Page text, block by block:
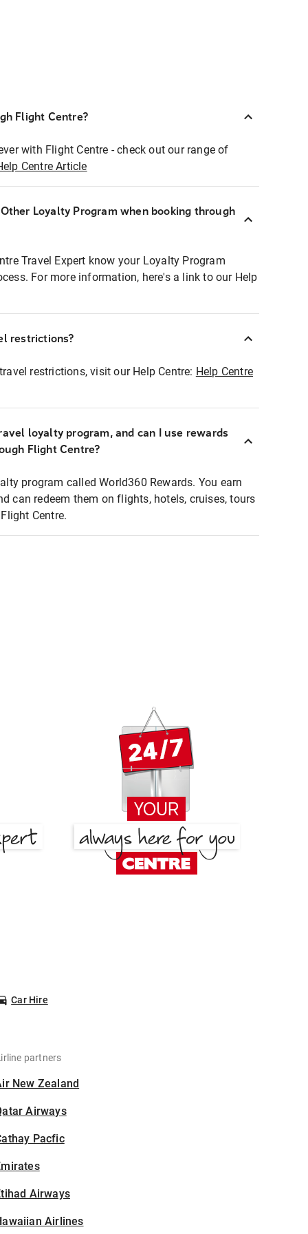
Flight Centre?
with Flight Centre - check out our range of
Centre Article
Loyalty Program when booking through
Travel Expert know your Loyalty Program
For more information, here's a link to our Help
restrictions?
restrictions, visit our Help Centre: Help Centre
loyalty program, and can I use rewards
Flight Centre?
program called World360 Rewards. You earn
can redeem them on flights, hotels, cruises, tours
Centre.
Car Hire
partners
New Zealand
Airways
Pacfic
Airways
Airlines